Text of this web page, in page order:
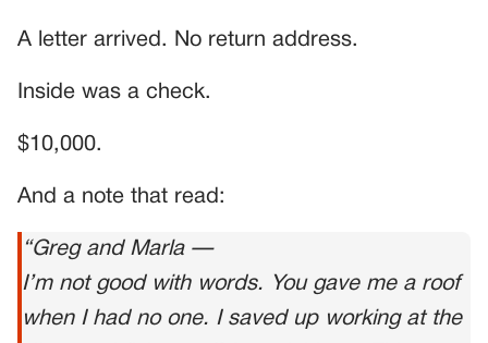
A letter arrived. No return address.
Inside was a check.
$10,000.
And a note that read:
“Greg and Marla —
I’m not good with words. You gave me a roof
when I had no one. I saved up working at the